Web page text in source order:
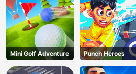
Mini Golf Adventure Punch Heroes